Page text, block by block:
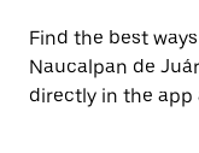
Find the best
Naucalpan de
directly in the